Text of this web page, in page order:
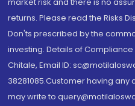
market risk and there is no
returns. Please read the Risks
Don'ts prescribed by the
investing. Details of
Chitale, Email ID:
38281085.Customer having
may write to